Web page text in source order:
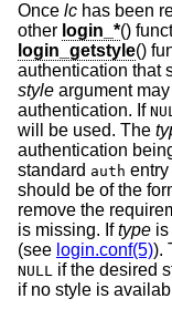
Once lc has been
other login_*()
login_getstyle()
authentication that
style argument
authentication. If
will be used. The
authentication
standard auth
should be of the
remove the
is missing. Iftype is
(see login.conf(5)).
NULL if the desired
if no style is